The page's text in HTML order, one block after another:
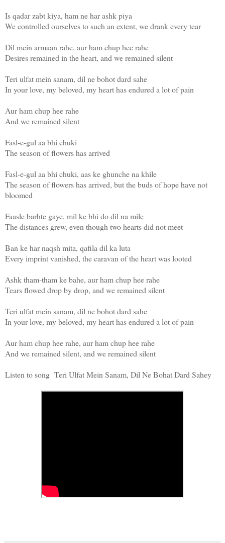
Is qadar zabt kiya, ham ne har ashk piya
We controlled ourselves to such an extent, we drank every tear
Dil mein armaan rahe, aur ham chup hee rahe
Desires remained in the heart, and we remained silent
Teri ulfat mein sanam, dil ne bohot dard sahe
In your love, my beloved, my heart has endured a lot of pain
Aur ham chup hee rahe
And we remained silent
Fasl-e-gul aa bhi chuki
The season of flowers has arrived
Fasl-e-gul aa bhi chuki, aas ke ghunche na khile
The season of flowers has arrived, but the buds of hope have not
bloomed
Faasle barhte gaye, mil ke bhi do dil na mile
The distances grew, even though two hearts did not meet
Ban ke har naqsh mita, qafila dil ka luta
Every imprint vanished, the caravan of the heart was looted
Ashk tham-tham ke bahe, aur ham chup hee rahe
Tears flowed drop by drop, and we remained silent
Teri ulfat mein sanam, dil ne bohot dard sahe
In your love, my beloved, my heart has endured a lot of pain
Aur ham chup hee rahe, aur ham chup hee rahe
And we remained silent, and we remained silent
Listen to song Teri Ulfat Mein Sanam, Dil Ne Bohat Dard Sahey